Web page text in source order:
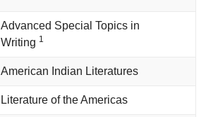
Advanced Special Topics in
Writing 1
American Indian Literatures
Literature of the Americas